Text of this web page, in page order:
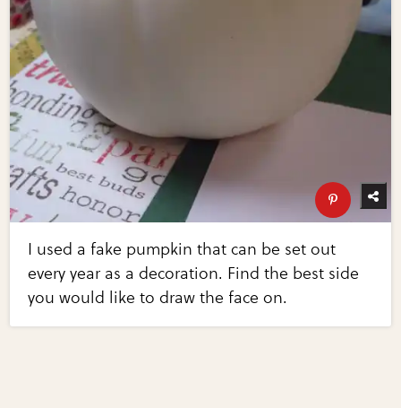
I used a fake pumpkin that can be set out
every year as a decoration. Find the best side
you would like to draw the face on.